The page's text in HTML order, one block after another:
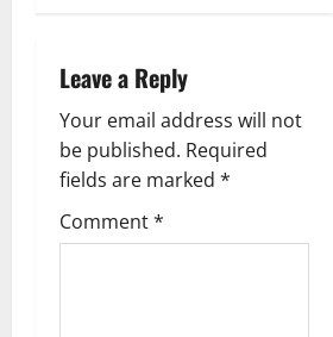
a
v
i
g
Leave a Reply
Your email address will not
be published. Required
fields are marked *
Comment*